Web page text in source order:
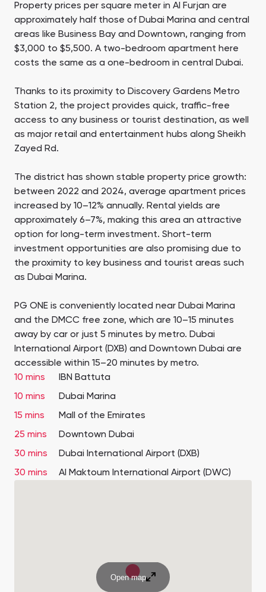
Property prices per square meter in Al Furjan are
approximately half those of Dubai Marina and central
areas like Business Bay and Downtown, ranging from
$3,000 to $5,500. A two-bedroom apartment here
costs the same as a one-bedroom in central Dubai.
Thanks to its proximity to Discovery Gardens Metro
Station 2, the project provides quick, traffic-free
access to any business or tourist destination, as well
as major retail and entertainment hubs along Sheikh
Zayed Rd.
The district has shown stable property price growth:
between 2022 and 2024, average apartment prices
increased by 10–12% annually. Rental yields are
approximately 6–7%, making this area an attractive
option for long-term investment. Short-term
investment opportunities are also promising due to
the proximity to key business and tourist areas such
as Dubai Marina.
PG ONE is conveniently located near Dubai Marina
and the DMCC free zone, which are 10–15 minutes
away by car or just 5 minutes by metro. Dubai
International Airport (DXB) and Downtown Dubai are
accessible within 15–20 minutes by metro.
10 mins
IBN Battuta
10 mins
Dubai Marina
15 mins
Mall of the Emirates
25 mins
Downtown Dubai
30 mins
Dubai International Airport (DXB)
30 mins
Al Maktoum International Airport (DWC)
Open map